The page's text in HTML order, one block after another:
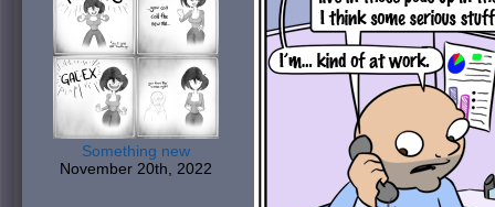
Something new
November 20th, 2022